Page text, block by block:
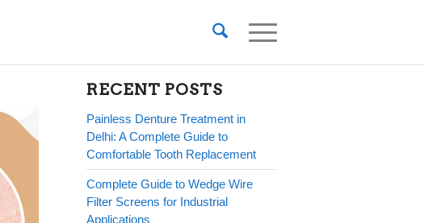
RECENT POSTS
Painless Denture Treatment in
Delhi: A Complete Guide to
Comfortable Tooth Replacement
Complete Guide to Wedge Wire
Filter Screens for Industrial
Applications